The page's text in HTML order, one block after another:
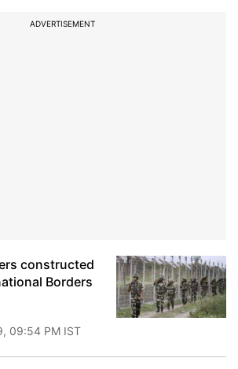
ADVERTISEMENT
constructed
Borders
09:54 PM IST